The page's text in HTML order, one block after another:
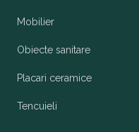
Mobilier
Obiecte sanitare
Placari ceramice
Tencuieli